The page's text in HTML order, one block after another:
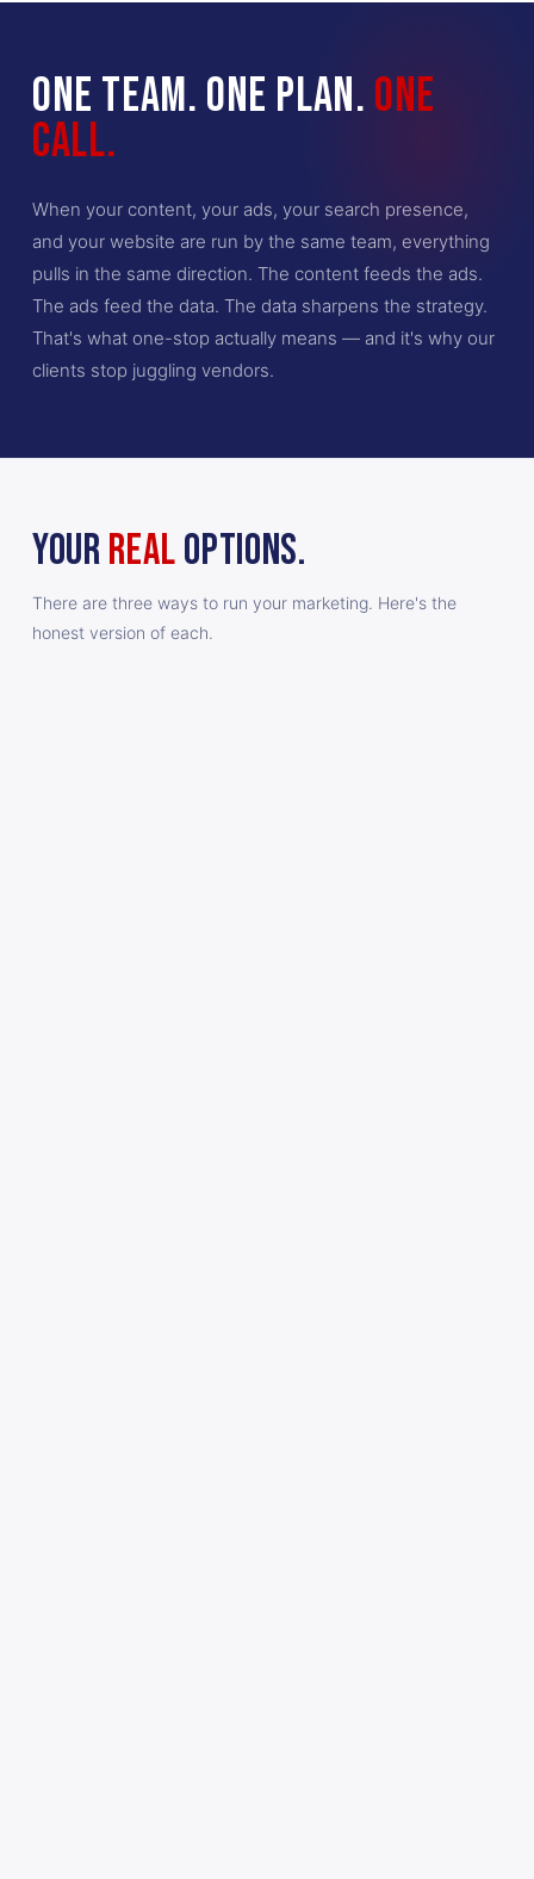
ONE TEAM. ONE PLAN. ONE
CALL.
When your content, your ads, your search presence,
and your website are run by the same team, everything
pulls in the same direction. The content feeds the ads.
The ads feed the data. The data sharpens the strategy.
That's what one-stop actually means — and it's why our
clients stop juggling vendors.
YOURREALOPTIONS.
There are three ways to run your marketing. Here's the
honest version of each.